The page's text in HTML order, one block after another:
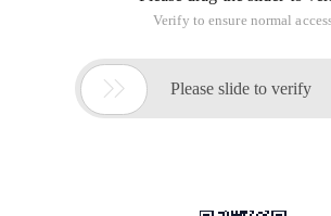
Verify to ensure normal
 Please slide to verify